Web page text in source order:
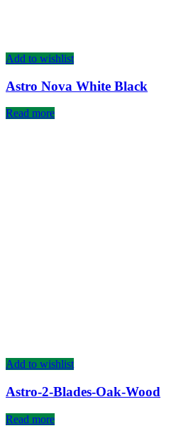
Add to wishlist
Astro Nova White Black
Read more
Add to wishlist
Astro-2-Blades-Oak-Wood
Read more